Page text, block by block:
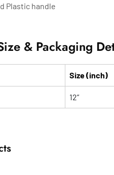
Plastic handle
& Packaging
Size (inch)
12”